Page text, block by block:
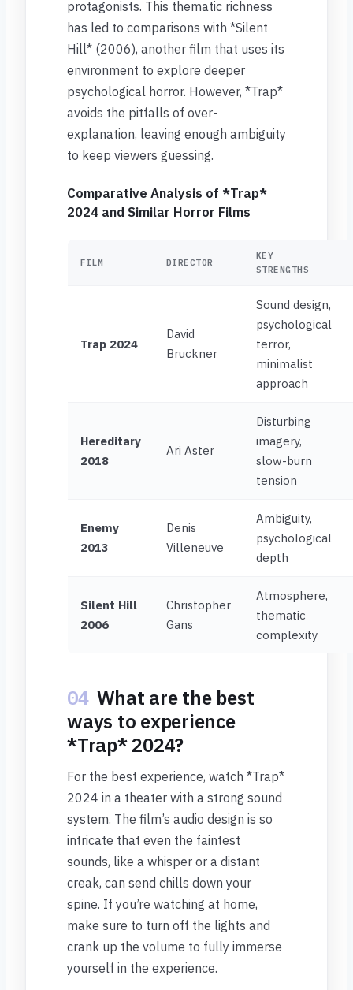
protagonists. This thematic richness
has led to comparisons with *Silent
Hill* (2006), another film that uses its
environment to explore deeper
psychological horror. However, *Trap*
avoids the pitfalls of over-
explanation, leaving enough ambiguity
to keep viewers guessing.
Comparative Analysis of *Trap*
2024 and Similar Horror Films
FILM DIRECTOR
KEY
STRENGTHS
Trap 2024
David
Bruckner
Sound design,
psychological
terror,
minimalist
approach
Hereditary
2018
Ari Aster
Disturbing
imagery,
slow-burn
tension
Enemy
2013
Denis
Villeneuve
Ambiguity,
psychological
depth
Silent Hill
2006
Christopher
Gans
Atmosphere,
thematic
complexity
04 What are the best
ways to experience
*Trap* 2024?
For the best experience, watch *Trap*
2024 in a theater with a strong sound
system. The film’s audio design is so
intricate that even the faintest
sounds, like a whisper or a distant
creak, can send chills down your
spine. If you’re watching at home,
make sure to turn off the lights and
crank up the volume to fully immerse
yourself in the experience.